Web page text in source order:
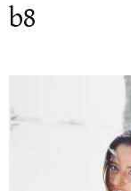
b8